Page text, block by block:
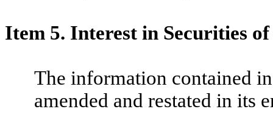
Item 5. Interest in Securities of
The information contained
amended and restated in its